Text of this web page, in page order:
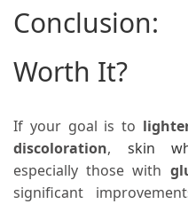
Worth It?
If your goal is to
discoloration, skin
especially those with
significant